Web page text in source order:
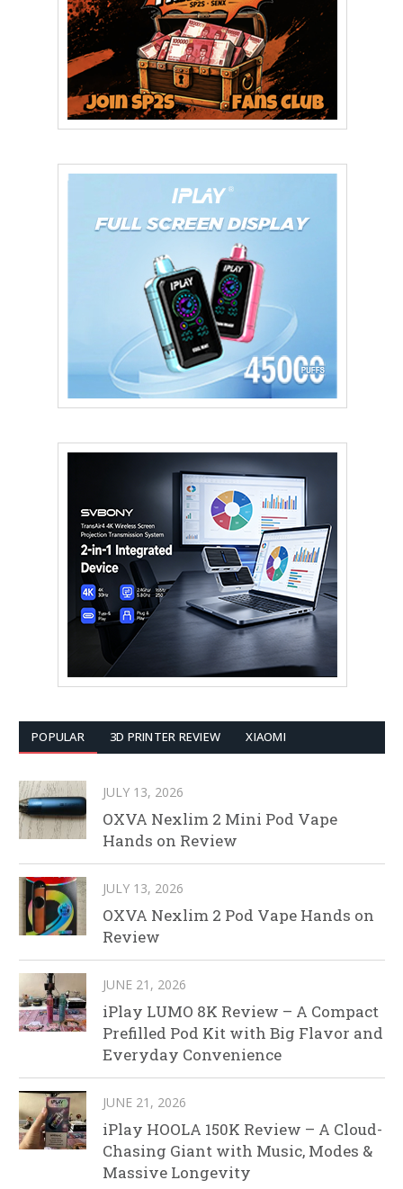
POPULAR 3D PRINTER REVIEW XIAOMI
JULY 13, 2026
OXVA Nexlim 2 Mini Pod Vape
Hands on Review
JULY 13, 2026
OXVA Nexlim 2 Pod Vape Hands on
Review
JUNE 21, 2026
iPlay LUMO 8K Review – A Compact
Prefilled Pod Kit with Big Flavor and
Everyday Convenience
JUNE 21, 2026
iPlay HOOLA 150K Review – A Cloud-
Chasing Giant with Music, Modes &
Massive Longevity